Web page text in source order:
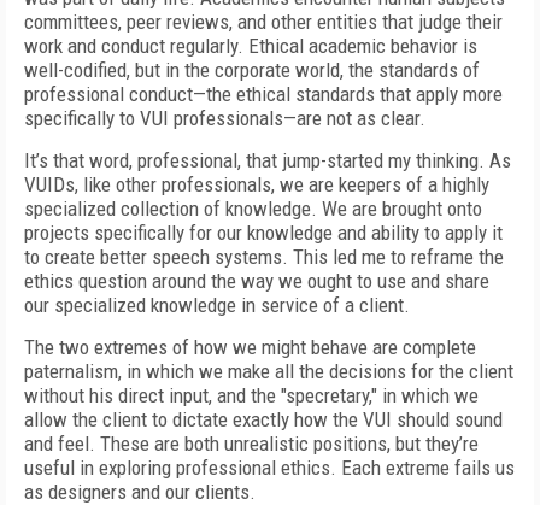
committees, peer reviews, and other entities that judge their
work and conduct regularly. Ethical academic behavior is
well-codified, but in the corporate world, the standards of
professional conduct—the ethical standards that apply more
specifically to VUI professionals—are not as clear.
It’s that word, professional, that jump-started my thinking. As
VUIDs, like other professionals, we are keepers of a highly
specialized collection of knowledge. We are brought onto
projects specifically for our knowledge and ability to apply it
to create better speech systems. This led me to reframe the
ethics question around the way we ought to use and share
our specialized knowledge in service of a client.
The two extremes of how we might behave are complete
paternalism, in which we make all the decisions for the client
without his direct input, and the "specretary," in which we
allow the client to dictate exactly how the VUI should sound
and feel. These are both unrealistic positions, but they’re
useful in exploring professional ethics. Each extreme fails us
as designers and our clients.